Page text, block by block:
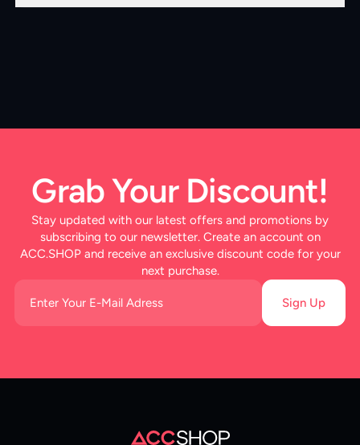
Grab Your Discount!
Stay updated with our latest offers and promotions by
subscribing to our newsletter. Create an account on
ACC.SHOP and receive an exclusive discount code for your
next purchase.
Sign Up